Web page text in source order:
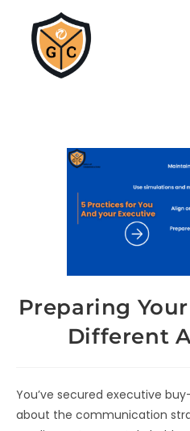
Preparing
Different
You’ve secured executive
about the communication